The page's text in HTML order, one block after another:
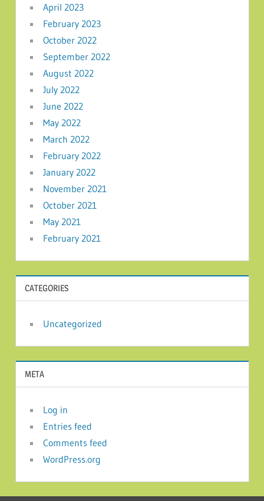
April 2023
February 2023
October 2022
September 2022
August 2022
July 2022
June 2022
May 2022
March 2022
February 2022
January 2022
November 2021
October 2021
May 2021
February 2021
CATEGORIES
Uncategorized
META
Log in
Entries feed
Comments feed
WordPress.org